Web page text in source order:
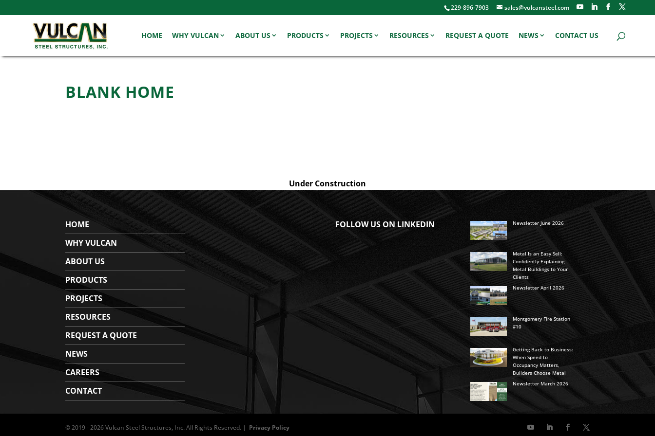
229-896-7903 sales@vulcansteel.com
HOME WHY VULCAN ABOUT US PRODUCTS PROJECTS RESOURCES REQUEST A QUOTE NEWS CONTACT US
BLANK HOME
Under Construction
HOME
WHY VULCAN
ABOUT US
PRODUCTS
PROJECTS
RESOURCES
REQUEST A QUOTE
NEWS
CAREERS
CONTACT
FOLLOW US ON LINKEDIN Newsletter June 2026
Metal Is an Easy Sell:
Confidently Explaining
Metal Buildings to Your
Clients
Newsletter April 2026
Montgomery Fire Station
#10
Getting Back to Business:
When Speed to
Occupancy Matters,
Builders Choose Metal
Newsletter March 2026
© 2019 - 2026 Vulcan Steel Structures, Inc. All Rights Reserved. | Privacy Policy